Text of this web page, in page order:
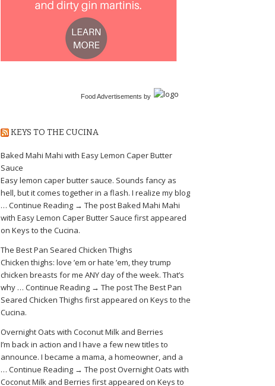
Food Advertisements by
KEYS TO THE CUCINA
Baked Mahi Mahi with Easy Lemon Caper Butter
Sauce
Easy lemon caper butter sauce. Sounds fancy as
hell, but it comes together in a flash. I realize my blog
… Continue Reading → The post Baked Mahi Mahi
with Easy Lemon Caper Butter Sauce first appeared
on Keys to the Cucina.
The Best Pan Seared Chicken Thighs
Chicken thighs: love ’em or hate ’em, they trump
chicken breasts for me ANY day of the week. That’s
why … Continue Reading → The post The Best Pan
Seared Chicken Thighs first appeared on Keys to the
Cucina.
Overnight Oats with Coconut Milk and Berries
I’m back in action and I have a few new titles to
announce. I became a mama, a homeowner, and a
… Continue Reading → The post Overnight Oats with
Coconut Milk and Berries first appeared on Keys to